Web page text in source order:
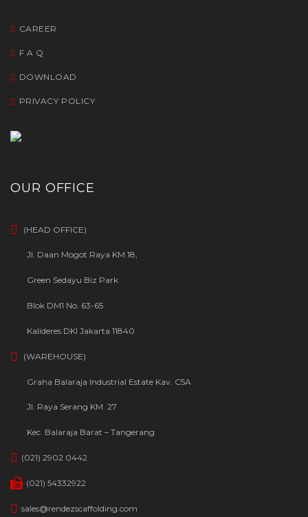
CAREER
F A Q
DOWNLOAD
PRIVACY POLICY
OUR OFFICE
(HEAD OFFICE)
Jl. Daan Mogot Raya KM 18,
Green Sedayu Biz Park
Blok DM1 No. 63-65
Kalideres DKI Jakarta 11840
(WAREHOUSE)
Graha Balaraja Industrial Estate Kav. C5A
Jl. Raya Serang KM. 27
Kec. Balaraja Barat – Tangerang
(021) 2902 0442
(021) 54332922
sales@rendezscaffolding.com